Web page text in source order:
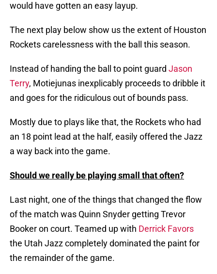
would have gotten an easy layup.
The next play below show us the extent of Houston
Rockets carelessness with the ball this season.
Instead of handing the ball to point guard Jason
Terry, Motiejunas inexplicably proceeds to dribble it
and goes for the ridiculous out of bounds pass.
Mostly due to plays like that, the Rockets who had
an 18 point lead at the half, easily offered the Jazz
a way back into the game.
Should we really be playing small that often?
Last night, one of the things that changed the flow
of the match was Quinn Snyder getting Trevor
Booker on court. Teamed up with Derrick Favors
the Utah Jazz completely dominated the paint for
the remainder of the game.